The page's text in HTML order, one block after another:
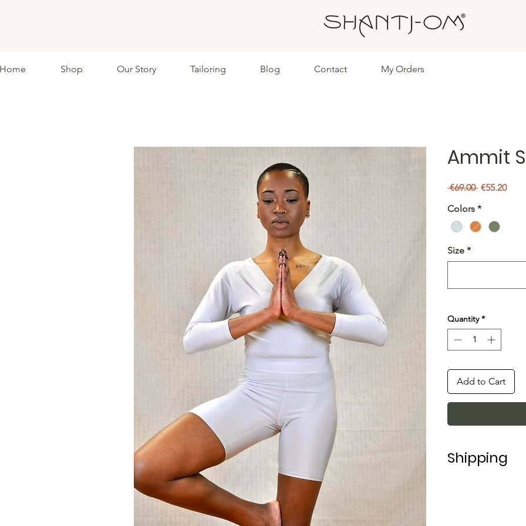
Shop Our Story Tailoring Blog Contact My Orders
Ammit
€69.00 Regular
€55.20Sale
Colors *
Size *
Quantity *
Add to Cart
Shipping